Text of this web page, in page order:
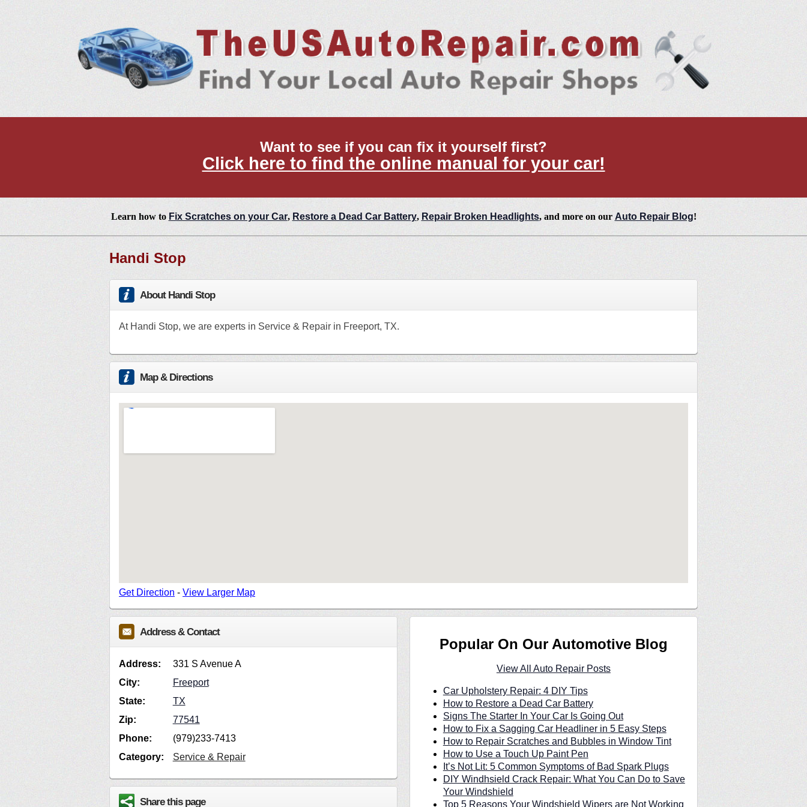
Want to see if you can fix it yourself first?
Click here to find the online manual for your car!
Learn how to Fix Scratches on your Car, Restore a Dead Car Battery, Repair Broken Headlights, and more on our Auto Repair Blog!
Handi Stop
About Handi Stop
At Handi Stop, we are experts in Service & Repair in Freeport, TX.
Map & Directions
Get Direction - View Larger Map
Address & Contact
Address:
331 S Avenue A
City:
Freeport
State:
TX
Zip:
77541
Phone:
(979)233-7413
Category:
Service & Repair
Share this page
Popular On Our Automotive Blog
View All Auto Repair Posts
Car Upholstery Repair: 4 DIY Tips
How to Restore a Dead Car Battery
Signs The Starter In Your Car Is Going Out
How to Fix a Sagging Car Headliner in 5 Easy Steps
How to Repair Scratches and Bubbles in Window Tint
How to Use a Touch Up Paint Pen
It’s Not Lit: 5 Common Symptoms of Bad Spark Plugs
DIY Windhsield Crack Repair: What You Can Do to Save
Your Windshield
Top 5 Reasons Your Windshield Wipers are Not Working